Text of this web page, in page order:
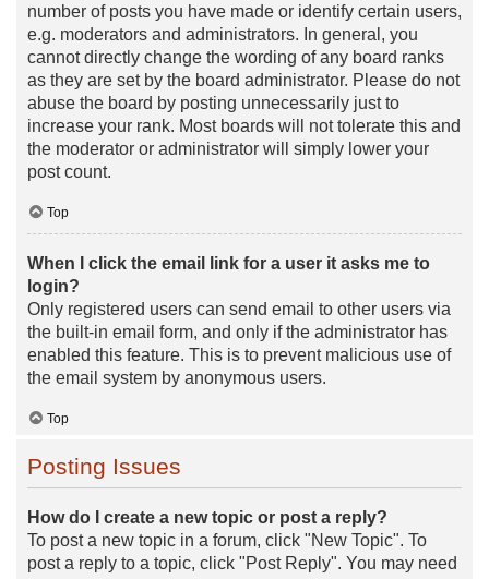
number of posts you have made or identify certain users,
e.g. moderators and administrators. In general, you
cannot directly change the wording of any board ranks
as they are set by the board administrator. Please do not
abuse the board by posting unnecessarily just to
increase your rank. Most boards will not tolerate this and
the moderator or administrator will simply lower your
post count.
Top
When I click the email link for a user it asks me to
login?
Only registered users can send email to other users via
the built-in email form, and only if the administrator has
enabled this feature. This is to prevent malicious use of
the email system by anonymous users.
Top
Posting Issues
How do I create a new topic or post a reply?
To post a new topic in a forum, click "New Topic". To
post a reply to a topic, click "Post Reply". You may need